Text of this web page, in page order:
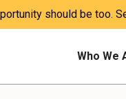
should be too.
Who We